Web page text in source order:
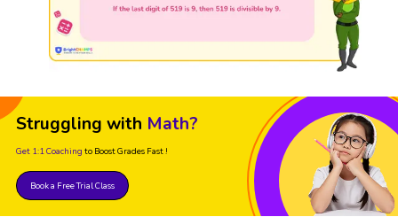
Struggling with Math?
Get 1:1 Coaching to Boost Grades Fast !
Book a Free Trial Class